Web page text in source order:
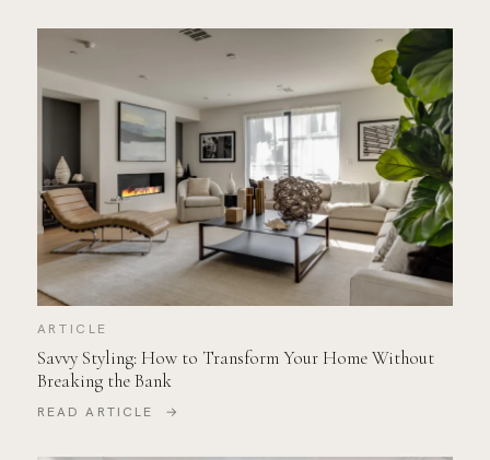
ARTICLE
Savvy Styling: How to Transform Your Home Without
Breaking the Bank
READ ARTICLE →